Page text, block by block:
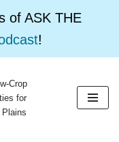
of ASK THE
!
Crop
for